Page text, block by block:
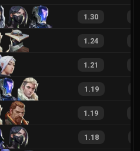
1.30
1.24
1.21
1.19
1.19
1.18